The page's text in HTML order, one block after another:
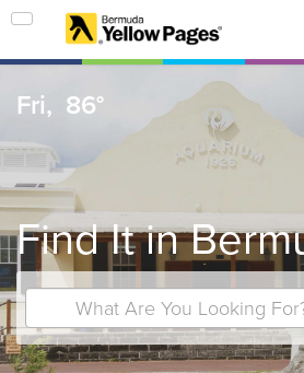
Fri, 86°
Find It in